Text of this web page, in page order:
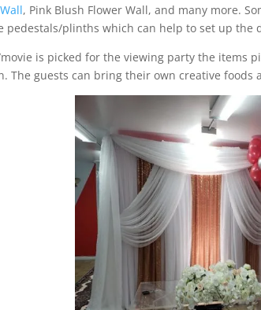
, Pink Blush Flower Wall, and many more.
pedestals/plinths which can help to set up the
is picked for the viewing party the items
The guests can bring their own creative foods